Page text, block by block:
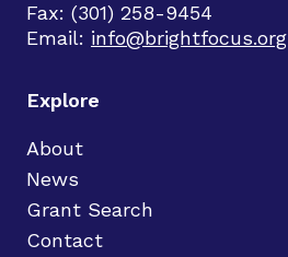
Fax: (301) 258-9454
Email: info@brightfocus.org
Explore
About
News
Grant Search
Contact